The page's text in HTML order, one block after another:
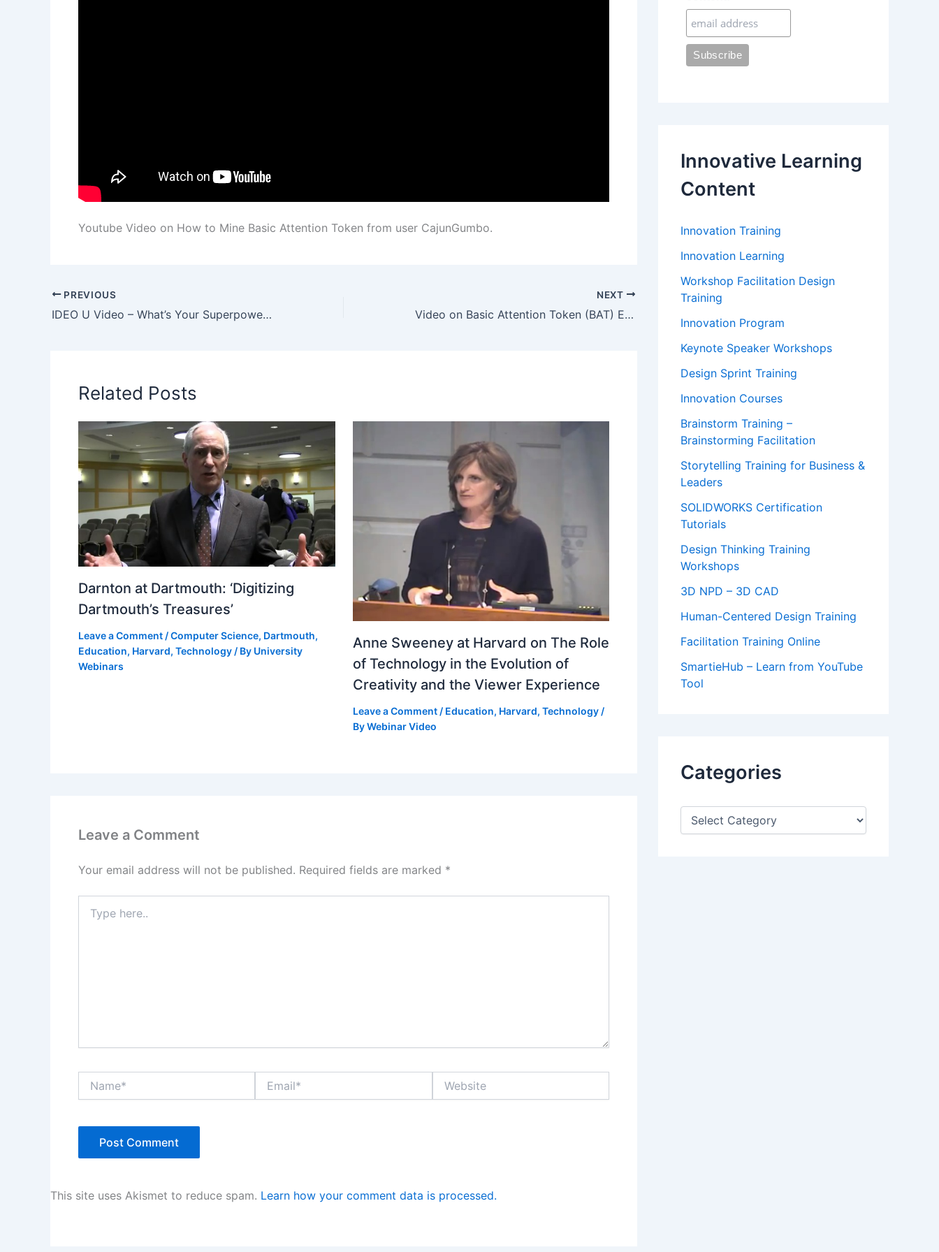
Youtube Video on How to Mine Basic Attention Token from user CajunGumbo.
PREVIOUS
IDEO U Video – What’s Your Superpower—and its Shadow Side?
NEXT
Video on Basic Attention Token (BAT) Explained & Price Prediction!
Related Posts
Darnton at Dartmouth: ‘Digitizing
Dartmouth’s Treasures’
Leave a Comment /Computer Science, Dartmouth,
Education, Harvard, Technology / By University
Webinars
Anne Sweeney at Harvard on The Role
of Technology in the Evolution of
Creativity and the Viewer Experience
Leave a Comment / Education, Harvard, Technology/
ByWebinar Video
Leave a Comment
Your email address will not be published. Required fields are marked *
here..
This site uses Akismet to reduce spam. Learn how your comment data is processed.
Innovative Learning
Content
Innovation Training
Innovation Learning
Workshop Facilitation Design
Training
Innovation Program
Keynote Speaker Workshops
Design Sprint Training
Innovation Courses
Brainstorm Training –
Brainstorming Facilitation
Storytelling Training for Business &
Leaders
SOLIDWORKS Certification
Tutorials
Design Thinking Training
Workshops
3D NPD – 3D CAD
Human-Centered Design Training
Facilitation Training Online
SmartieHub – Learn from YouTube
Tool
Categories
C